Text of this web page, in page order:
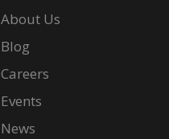
About Us
Blog
Careers
Events
News